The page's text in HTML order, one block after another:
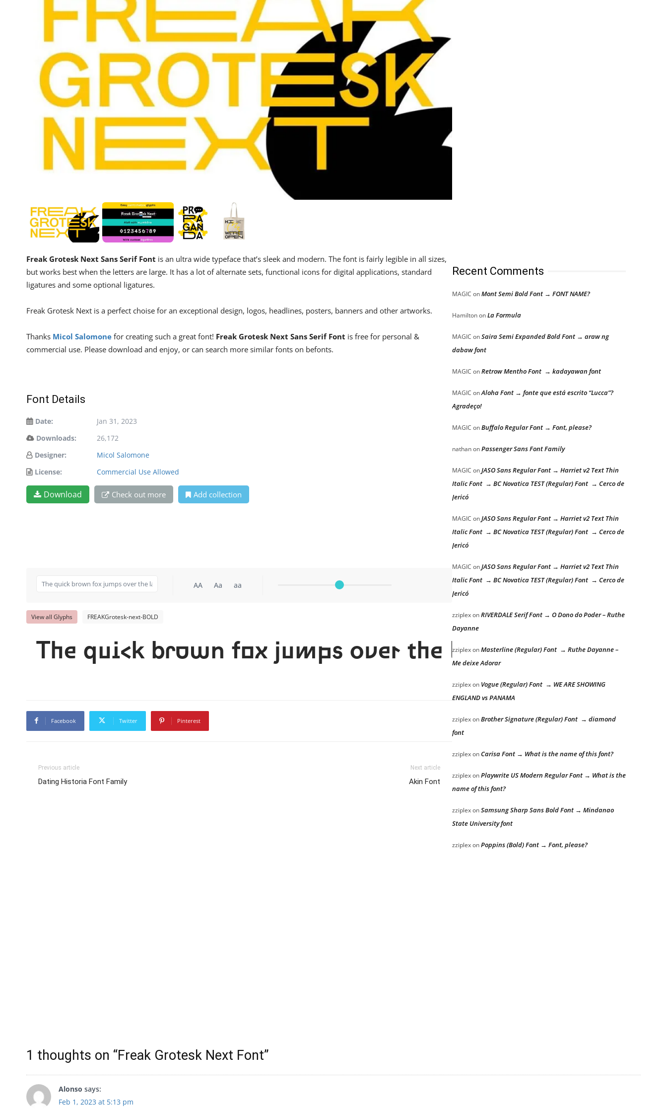
Freak Grotesk Next Sans Serif Font is an ultra wide typeface that’s sleek and modern. The font is fairly legible in all sizes,
but works best when the letters are large. It has a lot of alternate sets, functional icons for digital applications, standard
ligatures and some optional ligatures.
Freak Grotesk Next is a perfect choise for an exceptional design, logos, headlines, posters, banners and other artworks.
Thanks Micol Salomone for creating such a great font! Freak Grotesk Next Sans Serif Font is free for personal &
commercial use. Please download and enjoy, or can search more similar fonts on befonts.
Font Details
Date:
Jan 31, 2023
Downloads:
26,172
Designer:
Micol Salomone
License:
Commercial Use Allowed
Download Check out more Add collection
AA Aa aa
View all Glyphs FREAKGrotesk-next-BOLD
The quick brown fox jumps over the lazy dog
Facebook Twitter Pinterest
Previous article
Dating Historia Font Family
Next article
Akin Font
Recent Comments
MAGIC onMont Semi Bold Font → FONT NAME?
HamiltononLa Formula
MAGIC onSaira Semi Expanded Bold Font → araw ng
dabaw font
MAGIC onRetrow Mentho Font → kadayawan font
MAGIC onAloha Font → fonte que está escrito “Lucca”?
Agradeço!
MAGIC onBuffalo Regular Font → Font, please?
nathanonPassenger Sans Font Family
MAGIC onJASO Sans Regular Font → Harriet v2 Text Thin
Italic Font → BC Novatica TEST (Regular) Font → Cerco de
Jericó
MAGIC onJASO Sans Regular Font → Harriet v2 Text Thin
Italic Font → BC Novatica TEST (Regular) Font → Cerco de
Jericó
MAGIC onJASO Sans Regular Font → Harriet v2 Text Thin
Italic Font → BC Novatica TEST (Regular) Font → Cerco de
Jericó
zziplexonRIVERDALE Serif Font → O Dono do Poder – Ruthe
Dayanne
zziplexonMasterline (Regular) Font → Ruthe Dayanne –
Me deixe Adorar
zziplexon Vogue (Regular) Font → WE ARE SHOWING
ENGLAND vs PANAMA
zziplexonBrother Signature (Regular) Font → diamond
font
zziplexonCarisa Font → What is the name of this font?
zziplexonPlaywrite US Modern Regular Font → What is the
name of this font?
zziplexonSamsung Sharp Sans Bold Font → Mindanao
State University font
zziplexonPoppins (Bold) Font → Font, please?
1 thoughts on “Freak Grotesk Next Font”
Alonso says:
Feb 1, 2023 at 5:13 pm